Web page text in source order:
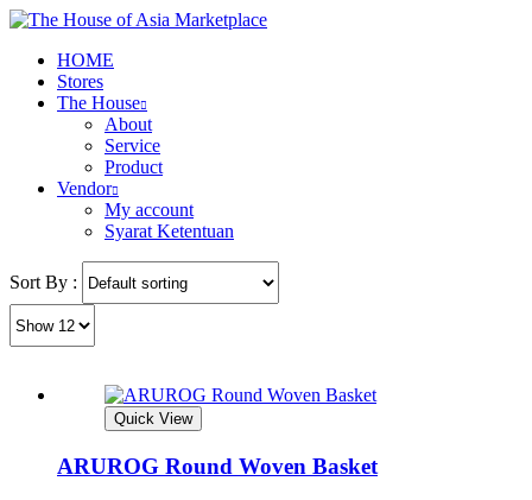
HOME
Stores
The House
About
Service
Product
Vendor
My account
Syarat Ketentuan
Sort By :
Quick View
ARUROG Round Woven Basket